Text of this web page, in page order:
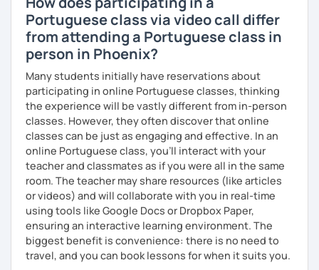
Portuguese class via video call differ
from attending a Portuguese class in
person in Phoenix?
Many students initially have reservations about
participating in online Portuguese classes, thinking
the experience will be vastly different from in-person
classes. However, they often discover that online
classes can be just as engaging and effective. In an
online Portuguese class, you’ll interact with your
teacher and classmates as if you were all in the same
room. The teacher may share resources (like articles
or videos) and will collaborate with you in real-time
using tools like Google Docs or Dropbox Paper,
ensuring an interactive learning environment. The
biggest benefit is convenience: there is no need to
travel, and you can book lessons for when it suits you.